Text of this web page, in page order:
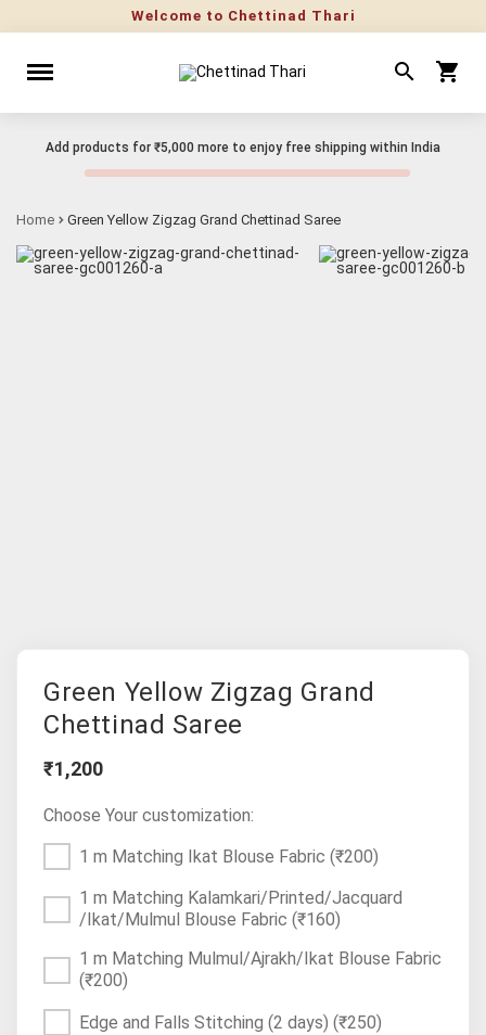
Welcome to Chettinad Thari
Add products for ₹5,000 more to enjoy free shipping within India
Home Green Yellow Zigzag Grand Chettinad Saree
Green Yellow Zigzag Grand
Chettinad Saree
₹1,200
Choose Your customization:
1 m Matching Ikat Blouse Fabric (₹200)
1 m Matching Kalamkari/Printed/Jacquard
/Ikat/Mulmul Blouse Fabric (₹160)
1 m Matching Mulmul/Ajrakh/Ikat Blouse Fabric
(₹200)
Edge and Falls Stitching (2 days) (₹250)